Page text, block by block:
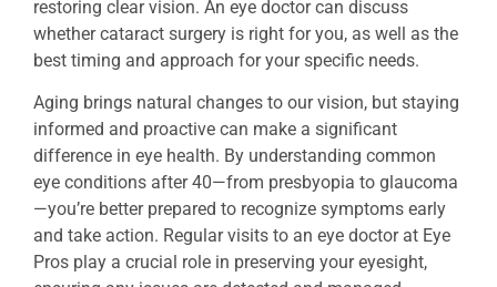
restoring clear vision. An eye doctor can discuss
whether cataract surgery is right for you, as well as the
best timing and approach for your specific needs.
Aging brings natural changes to our vision, but staying
informed and proactive can make a significant
difference in eye health. By understanding common
eye conditions after 40—from presbyopia to glaucoma
—you’re better prepared to recognize symptoms early
and take action. Regular visits to an eye doctor at Eye
Pros play a crucial role in preserving your eyesight,